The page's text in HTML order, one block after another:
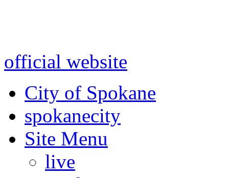
official website
City of Spokane
spokanecity
Site Menu
live